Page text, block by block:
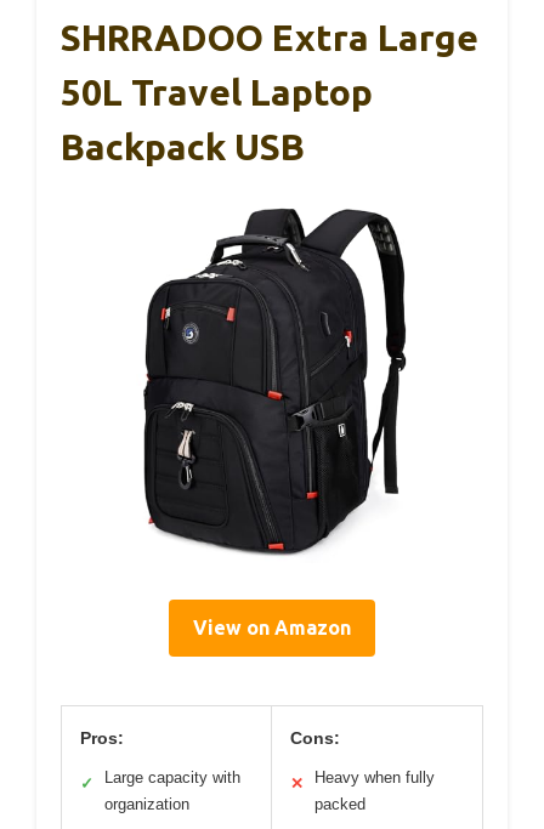
SHRRADOO Extra Large
50L Travel Laptop
Backpack USB
View on Amazon
Pros:
✓
Large capacity with
organization
Cons:
✕
Heavy when fully
packed